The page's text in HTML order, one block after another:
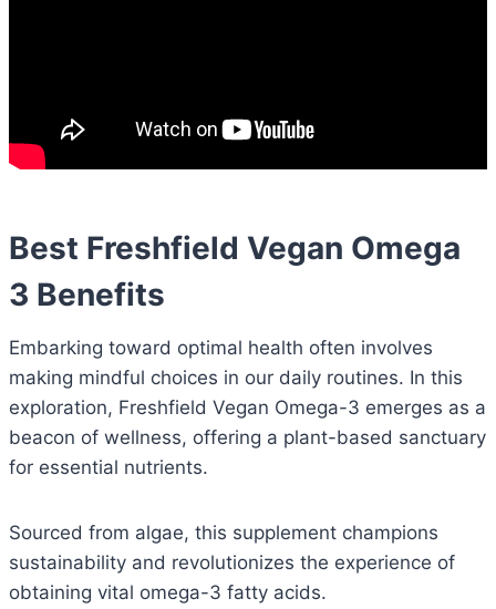
Best Freshfield Vegan Omega
3 Benefits
Embarking toward optimal health often involves
making mindful choices in our daily routines. In this
exploration, Freshfield Vegan Omega-3 emerges as a
beacon of wellness, offering a plant-based sanctuary
for essential nutrients.
Sourced from algae, this supplement champions
sustainability and revolutionizes the experience of
obtaining vital omega-3 fatty acids.